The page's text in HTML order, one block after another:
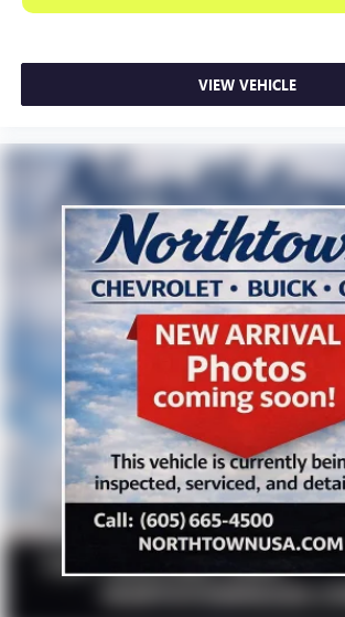
VIEW VEHICLE